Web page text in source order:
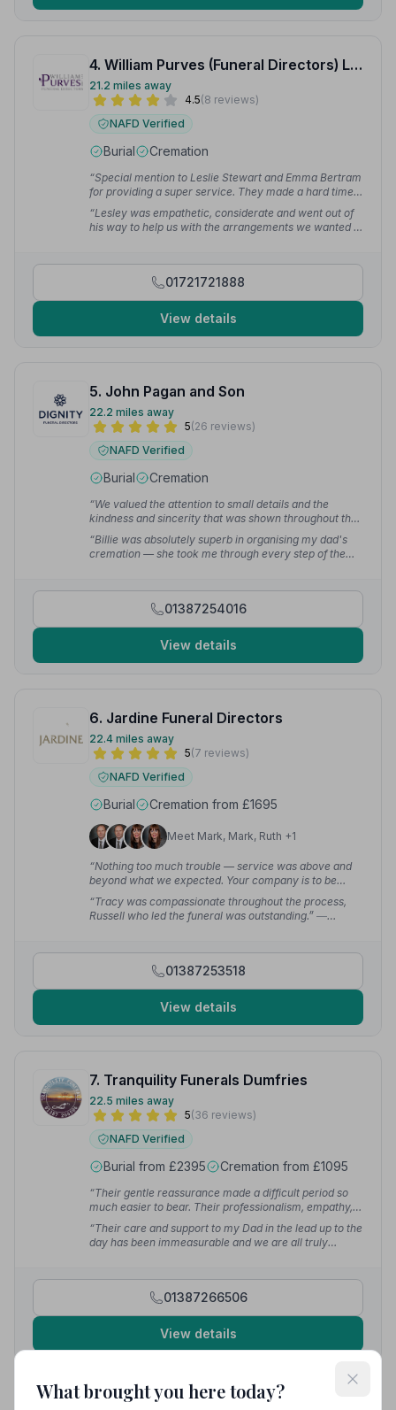
4. William Purves (Funeral Directors) Ltd
21.2 miles away
4.5(8 reviews)
NAFD Verified
Burial Cremation
“Special mention to Leslie Stewart and Emma Bertram
for providing a super service. They made a hard time
much easier for myself.”
— Sharon T.
“Lesley was empathetic, considerate and went out of
his way to help us with the arrangements we wanted at
01721721888
View details
5. John Pagan and Son
22.2 miles away
5(26 reviews)
NAFD Verified
Burial Cremation
“We valued the attention to small details and the
kindness and sincerity that was shown throughout the
process. From our first meeting we felt listened to and
were treated with the utmost care and respect.”—
Morag G.
“Billie was absolutely superb in organising my dad's
cremation — she took me through every step of the
01387254016
View details
6. Jardine Funeral Directors
22.4 miles away
5(7 reviews)
NAFD Verified
Burial Cremation from £1695
Meet Mark, Mark, Ruth +1
“Nothing too much trouble — service was above and
beyond what we expected. Your company is to be
highly recommended.”
— Gary W.
“Tracy was compassionate throughout the process,
Russell who led the funeral was outstanding.” —
01387253518
View details
7. Tranquility Funerals Dumfries
22.5 miles away
5(36 reviews)
NAFD Verified
Burial from £2395 Cremation from £1095
“Their gentle reassurance made a difficult period so
much easier to bear. Their professionalism, empathy,
and genuine kindness will never be forgotten. I am
truly grateful for everything they have done for me and
my family.”— Derry R.
“Their care and support to my Dad in the lead up to the
day has been immeasurable and we are all truly
01387266506
View details
8. Ian Brown Funeral Director
What brought you here today?